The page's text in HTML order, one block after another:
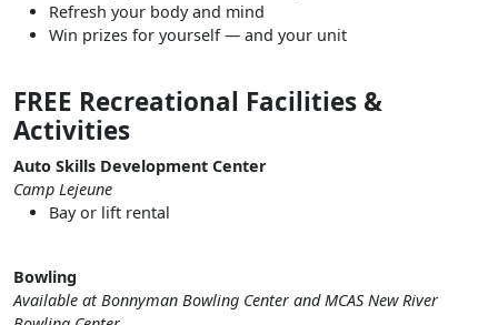
Refresh your body and mind
Win prizes for yourself — and your unit
FREE Recreational Facilities &
Activities
Auto Skills Development Center
Camp Lejeune
Bay or lift rental
Bowling
Available at Bonnyman Bowling Center and MCAS New River